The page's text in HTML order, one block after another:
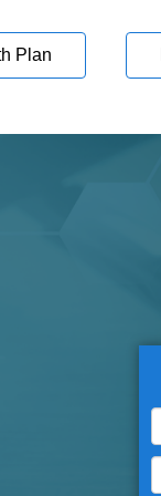
Plan